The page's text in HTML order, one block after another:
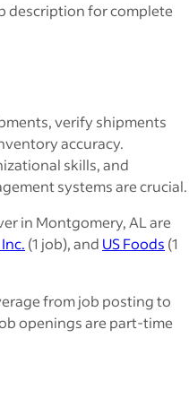
description for complete
verify shipments
accuracy.
skills, and
systems are crucial.
in Montgomery, AL are
(1 job), and US Foods (1
from job posting to
openings are part-time